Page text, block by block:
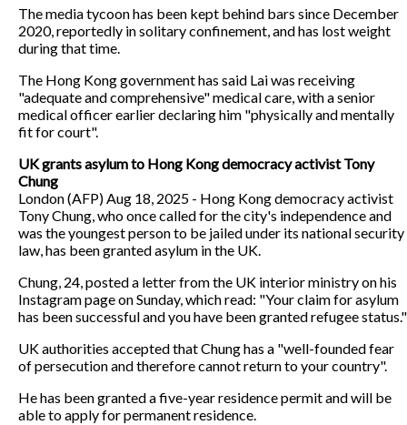
The media tycoon has been kept behind bars since December
2020, reportedly in solitary confinement, and has lost weight
during that time.
The Hong Kong government has said Lai was receiving
"adequate and comprehensive" medical care, with a senior
medical officer earlier declaring him "physically and mentally
fit for court".
UK grants asylum to Hong Kong democracy activist Tony
Chung
London (AFP) Aug 18, 2025 - Hong Kong democracy activist
Tony Chung, who once called for the city's independence and
was the youngest person to be jailed under its national security
law, has been granted asylum in the UK.
Chung, 24, posted a letter from the UK interior ministry on his
Instagram page on Sunday, which read: "Your claim for asylum
has been successful and you have been granted refugee status."
UK authorities accepted that Chung has a "well-founded fear
of persecution and therefore cannot return to your country".
He has been granted a five-year residence permit and will be
able to apply for permanent residence.